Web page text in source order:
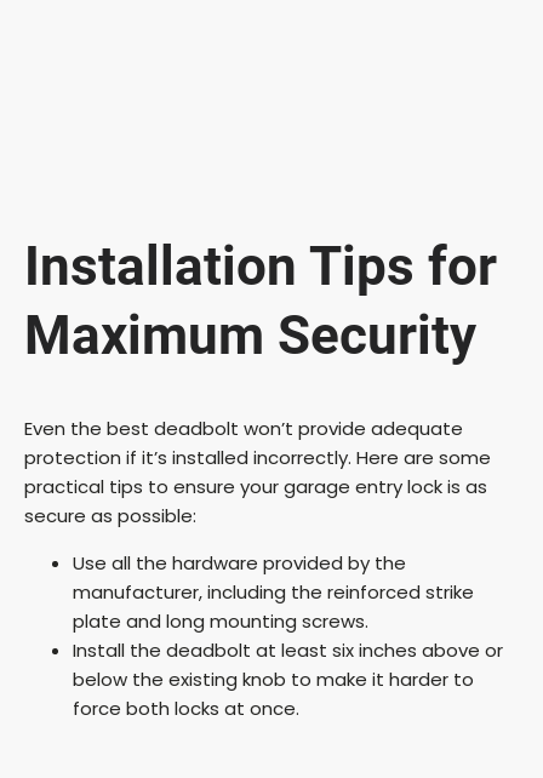
Installation Tips for
Maximum Security
Even the best deadbolt won’t provide adequate
protection if it’s installed incorrectly. Here are some
practical tips to ensure your garage entry lock is as
secure as possible:
Use all the hardware provided by the
manufacturer, including the reinforced strike
plate and long mounting screws.
Install the deadbolt at least six inches above or
below the existing knob to make it harder to
force both locks at once.